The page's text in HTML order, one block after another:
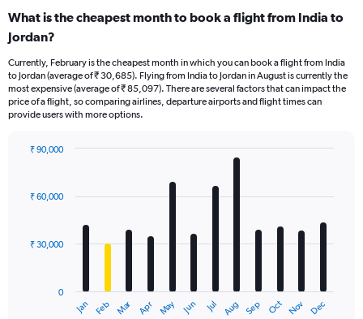
What is the cheapest month to book a flight from India to
Jordan?
Currently, February is the cheapest month in which you can book a flight from India
to Jordan (average of ₹ 30,685). Flying from India to Jordan in August is currently the
most expensive (average of ₹ 85,097). There are several factors that can impact the
price of a flight, so comparing airlines, departure airports and flight times can
provide users with more options.
with
12
The
Jan Feb Mar Apr May Jun Jul Aug Sep Oct Nov Dec
0
₹ 30,000
₹ 60,000
₹ 90,000